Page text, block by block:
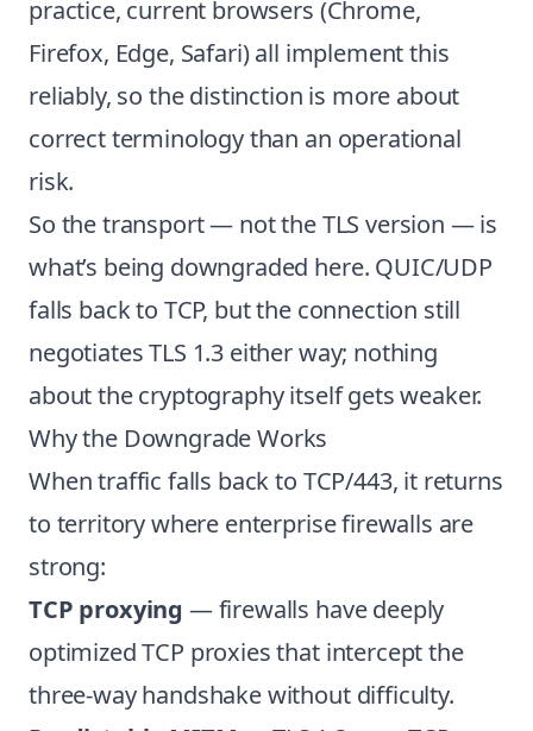
practice, current browsers (Chrome,
Firefox, Edge, Safari) all implement this
reliably, so the distinction is more about
correct terminology than an operational
risk.
So the transport — not the TLS version — is
what’s being downgraded here. QUIC/UDP
falls back to TCP, but the connection still
negotiates TLS 1.3 either way; nothing
about the cryptography itself gets weaker.
Why the Downgrade Works
When traffic falls back to TCP/443, it returns
to territory where enterprise firewalls are
strong:
TCP proxying — firewalls have deeply
optimized TCP proxies that intercept the
three-way handshake without difficulty.